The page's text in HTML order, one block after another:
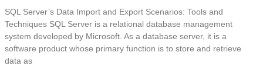
SQL Server’s Data Import and Export Scenarios: Tools and
Techniques SQL Server is a relational database management
system developed by Microsoft. As a database server, it is a
software product whose primary function is to store and retrieve
data as